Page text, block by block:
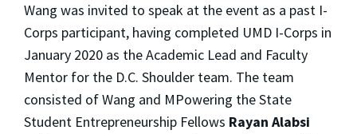
Wang was invited to speak at the event as a past I-
Corps participant, having completed UMD I-Corps in
January 2020 as the Academic Lead and Faculty
Mentor for the D.C. Shoulder team. The team
consisted of Wang and MPowering the State
Student Entrepreneurship Fellows Rayan Alabsi